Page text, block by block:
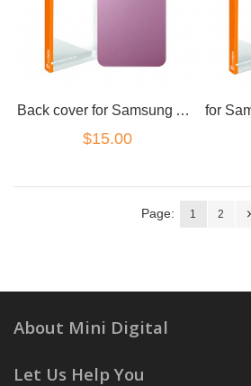
$15.00
Page: 1 2
About Mini Digital
Let Us Help You